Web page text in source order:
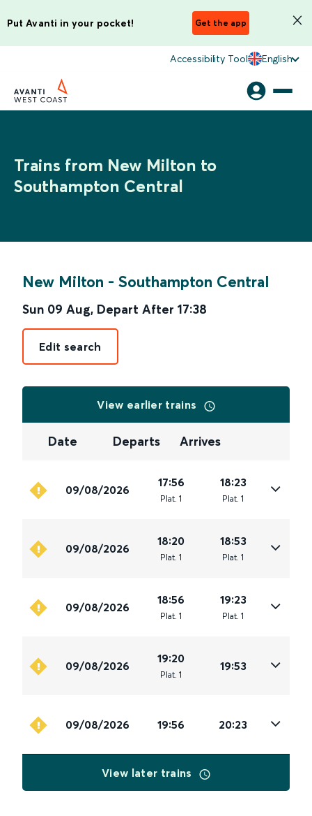
Put Avanti in your pocket! Get the app
Accessibility Tool English
Trains from New Milton to
Southampton Central
New Milton - Southampton Central
Sun 09 Aug, Depart After 17:38
Edit search
View earlier trains
Date Departs Arrives
09/08/2026
17:56
Plat. 1
18:23
Plat. 1
09/08/2026
18:20
Plat. 1
18:53
Plat. 1
09/08/2026
18:56
Plat. 1
19:23
Plat. 1
09/08/2026
19:20
Plat. 1
19:53
09/08/2026 19:56 20:23
View later trains